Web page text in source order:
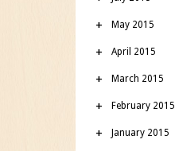
May 2015
April 2015
March 2015
February 2015
January 2015